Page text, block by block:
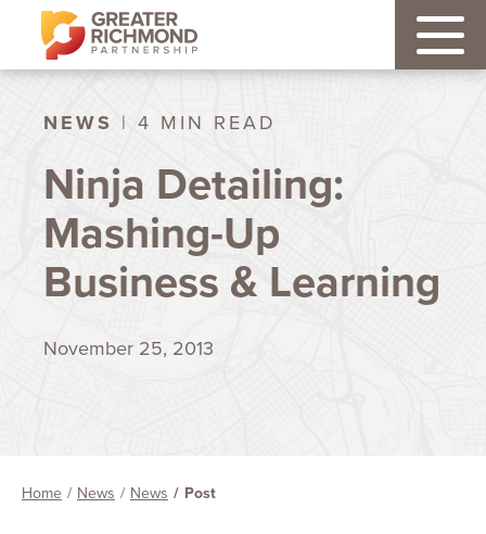
NEWS | 4 MIN READ
Ninja Detailing:
Mashing-Up
Business & Learning
November 25, 2013
Home News News Post